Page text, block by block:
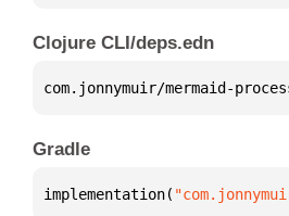
Clojure CLI/deps.edn
com.jonnymuir/mermaid-
Gradle
implementation(